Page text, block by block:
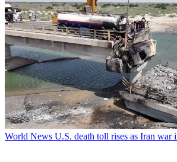
World News U.S. death toll rises as Iran war